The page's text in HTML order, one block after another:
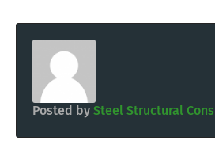
Posted by Steel Structural